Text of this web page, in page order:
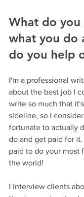
What do
what you do
do you help
I'm a professional
about the best job I
write so much that
sideline, so I
fortunate to actually
do and get paid for
paid to do your most
the world!
I interview clients